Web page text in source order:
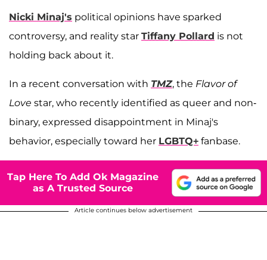
Nicki Minaj's political opinions have sparked
controversy, and reality star Tiffany Pollard is not
holding back about it.
In a recent conversation with TMZ, the Flavor of
Love star, who recently identified as queer and non-
binary, expressed disappointment in Minaj's
behavior, especially toward her LGBTQ+ fanbase.
Tap Here To Add Ok Magazine
as A Trusted Source
Article continues below advertisement